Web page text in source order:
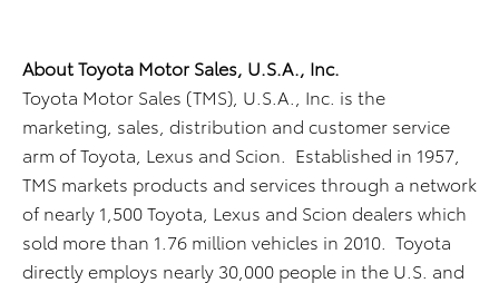
About Toyota Motor Sales, U.S.A., Inc.
Toyota Motor Sales (TMS), U.S.A., Inc. is the
marketing, sales, distribution and customer service
arm of Toyota, Lexus and Scion. Established in 1957,
TMS markets products and services through a network
of nearly 1,500 Toyota, Lexus and Scion dealers which
sold more than 1.76 million vehicles in 2010. Toyota
directly employs nearly 30,000 people in the U.S. and